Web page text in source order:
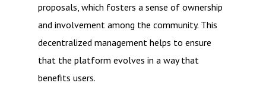
proposals, which fosters a sense of ownership
and involvement among the community. This
decentralized management helps to ensure
that the platform evolves in a way that
benefits users.